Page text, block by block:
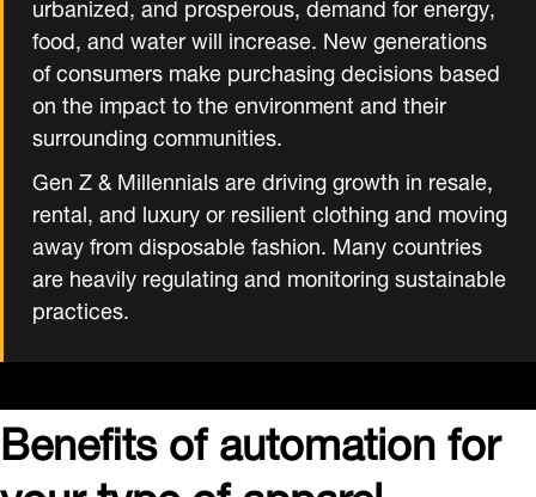
food, and water will increase. New generations
of consumers make purchasing decisions based
on the impact to the environment and their
surrounding communities.
Gen Z & Millennials are driving growth in resale,
rental, and luxury or resilient clothing and moving
away from disposable fashion. Many countries
are heavily regulating and monitoring sustainable
practices.
Benefits of automation for